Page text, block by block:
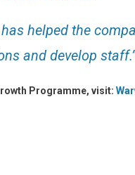
helped the
and develop
Programme, visit: